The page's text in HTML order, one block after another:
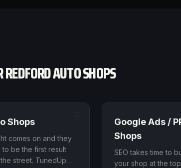
REDFORDAUTO SHOPS
Shops
comes on and they
be the first result
street. TunedUp
Google Ads /
Shops
SEO takes time to
your shop at the